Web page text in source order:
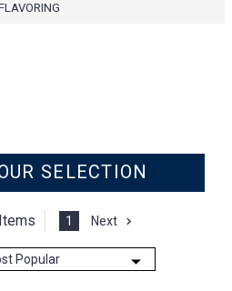
SELECTION
1 Next